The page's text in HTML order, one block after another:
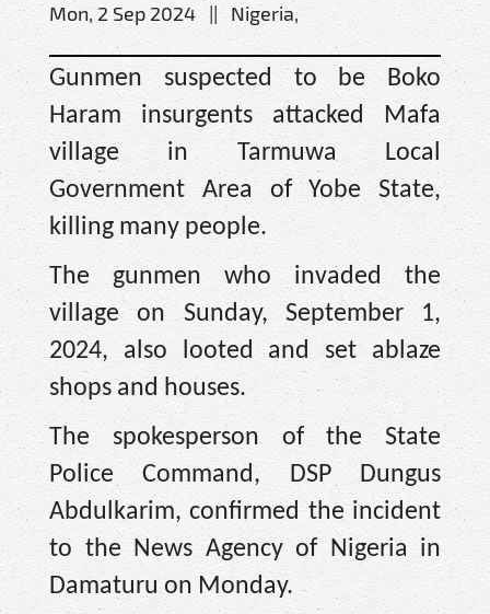
Mon, 2 Sep 2024 || Nigeria,
Gunmen suspected to be Boko
Haram insurgents attacked Mafa
village in Tarmuwa Local
Government Area of Yobe State,
killing many people.
The gunmen who invaded the
village on Sunday, September 1,
2024, also looted and set ablaze
shops and houses.
The spokesperson of the State
Police Command, DSP Dungus
Abdulkarim, confirmed the incident
to the News Agency of Nigeria in
Damaturu on Monday.